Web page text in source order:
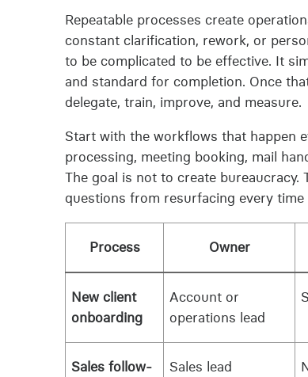
Repeatable processes create
constant clarification, rework, or
to be complicated to be effective. It
and standard for completion. Once
delegate, train, improve, and measure.
Start with the workflows that happen
processing, meeting booking, mail
The goal is not to create bureaucracy.
questions from resurfacing every
Process Owner
New client
onboarding
Account or
operations lead
Sales follow-
Sales lead